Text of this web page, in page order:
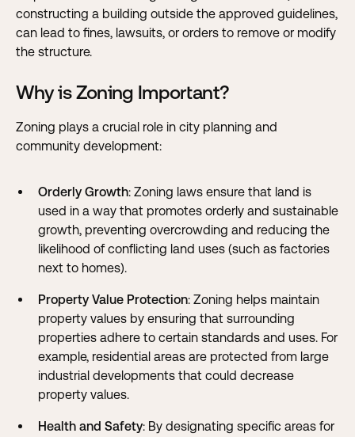
constructing a building outside the approved guidelines,
can lead to fines, lawsuits, or orders to remove or modify
the structure.
Why is Zoning Important?
Zoning plays a crucial role in city planning and
community development:
Orderly Growth: Zoning laws ensure that land is
used in a way that promotes orderly and sustainable
growth, preventing overcrowding and reducing the
likelihood of conflicting land uses (such as factories
next to homes).
Property Value Protection: Zoning helps maintain
property values by ensuring that surrounding
properties adhere to certain standards and uses. For
example, residential areas are protected from large
industrial developments that could decrease
property values.
Health and Safety: By designating specific areas for